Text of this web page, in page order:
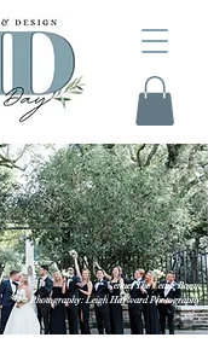
Venue: The Cedar Room
Photography: Leigh Hayward Photography